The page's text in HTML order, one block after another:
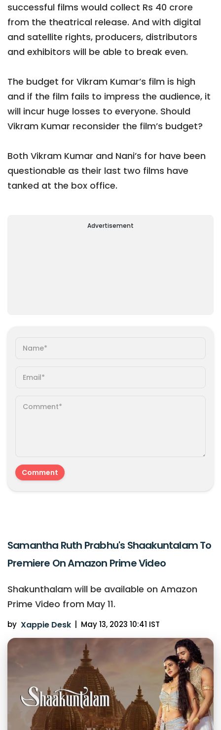
successful films would collect Rs 40 crore
from the theatrical release. And with digital
and satellite rights, producers, distributors
and exhibitors will be able to break even.
The budget for Vikram Kumar’s film is high
and if the film fails to impress the audience, it
will incur huge losses to everyone. Should
Vikram Kumar reconsider the film’s budget?
Both Vikram Kumar and Nani’s for have been
questionable as their last two films have
tanked at the box office.
Advertisement
Samantha Ruth Prabhu's Shaakuntalam To
Premiere On Amazon Prime Video
Shakunthalam will be available on Amazon
Prime Video from May 11.
by Xappie Desk May 13, 2023 10:41 IST